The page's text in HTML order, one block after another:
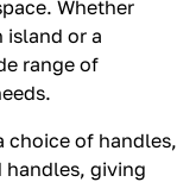
Whether
or a
range of
choice of handles,
giving